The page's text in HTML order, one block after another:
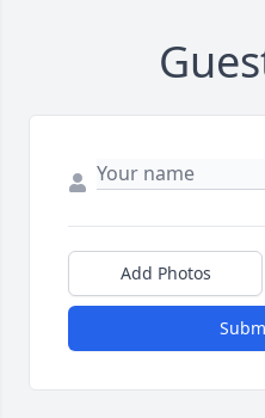
Add Photos